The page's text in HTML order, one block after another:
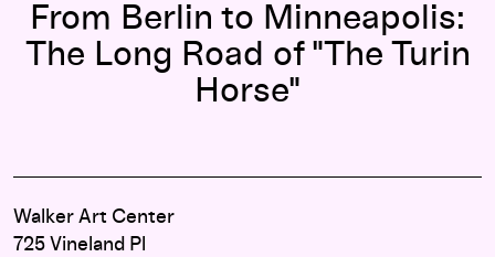
From Berlin to Minneapolis:
The Long Road of "The Turin
Horse"
Walker Art Center
725 Vineland Pl